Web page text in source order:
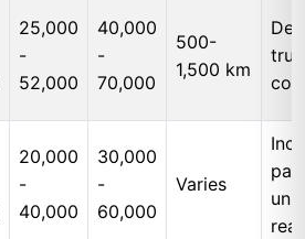
25,000
-
52,000
40,000
-
70,000
500-
1,500 km
20,000
-
40,000
30,000
-
60,000
Varies